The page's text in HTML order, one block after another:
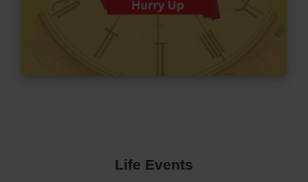
Life Events